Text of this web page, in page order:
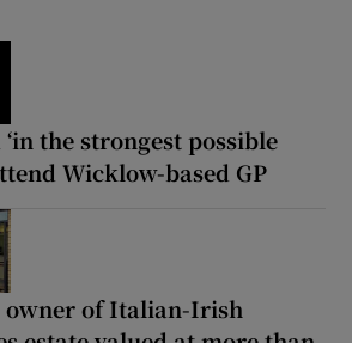
the strongest possible
Wicklow-based GP
owner of Italian-Irish